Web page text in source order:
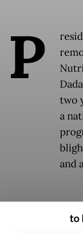
P
two
a
and
the flagship
to